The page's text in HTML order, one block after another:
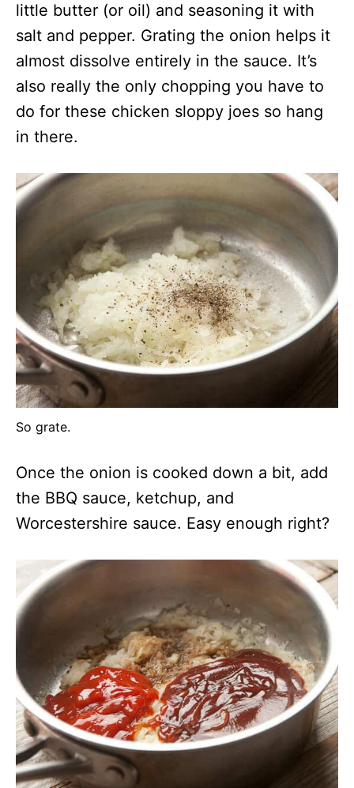
little butter (or oil) and seasoning it with
salt and pepper. Grating the onion helps it
almost dissolve entirely in the sauce. It’s
also really the only chopping you have to
do for these chicken sloppy joes so hang
in there.
So grate.
Once the onion is cooked down a bit, add
the BBQ sauce, ketchup, and
Worcestershire sauce. Easy enough right?